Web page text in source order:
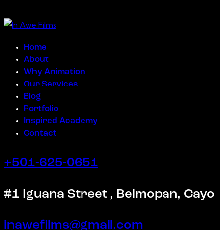
Home
About
Why Animation
Our Services
Blog
Portfolio
Inspired Academy
Contact
+501-625-0651
#1 Iguana Street , Belmopan, Cayo
inawefilms@gmail.com